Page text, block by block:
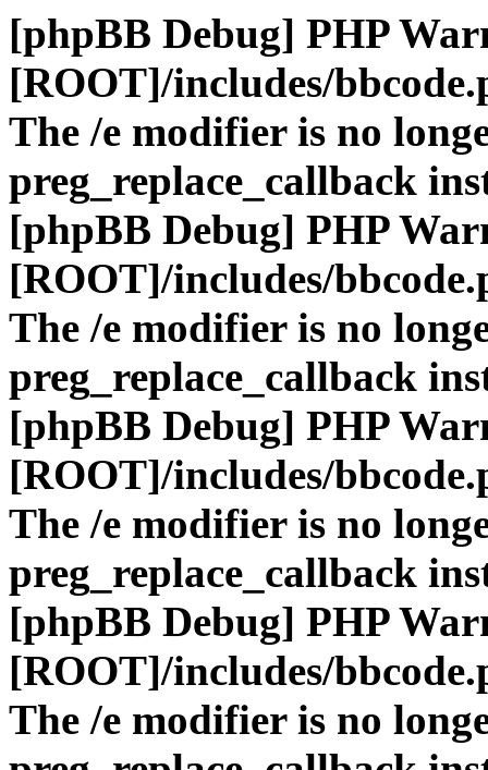
[phpBB Debug] PHP
[ROOT]/includes/
The /e modifier is no
preg_replace_callback
[phpBB Debug] PHP
[ROOT]/includes/
The /e modifier is no
preg_replace_callback
[phpBB Debug] PHP
[ROOT]/includes/
The /e modifier is no
preg_replace_callback
[phpBB Debug] PHP
[ROOT]/includes/
The /e modifier is no